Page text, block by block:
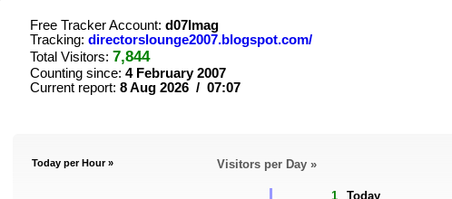
Free Tracker Account: d07lmag
Tracking: directorslounge2007.blogspot.com/
Total Visitors: 7,844
Counting since: 4 February 2007
Current report: 8 Aug 2026 / 07:07
Today per Hour » Visitors per Day »
1 Today